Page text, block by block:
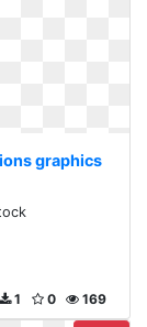
graphics
169
0
1